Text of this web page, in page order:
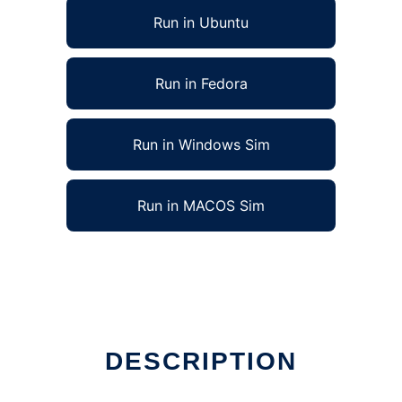
Run in Ubuntu
Run in Fedora
Run in Windows Sim
Run in MACOS Sim
DESCRIPTION